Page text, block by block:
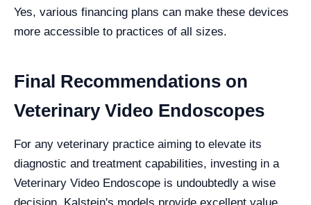
Yes, various financing plans can make these devices
more accessible to practices of all sizes.
Final Recommendations on
Veterinary Video Endoscopes
For any veterinary practice aiming to elevate its
diagnostic and treatment capabilities, investing in a
Veterinary Video Endoscope is undoubtedly a wise